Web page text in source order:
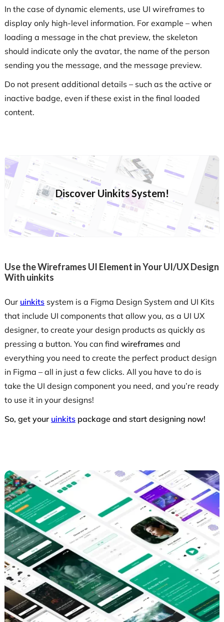
In the case of dynamic elements, use UI wireframes to
display only high-level information. For example – when
loading a message in the chat preview, the skeleton
should indicate only the avatar, the name of the person
sending you the message, and the message preview.
Do not present additional details – such as the active or
inactive badge, even if these exist in the final loaded
content.
Discover Uinkits System!
Use the Wireframes UI Element in Your UI/UX Design
With uinkits
Our uinkitssystem is a Figma Design System and UI Kits
that include UI components that allow you, as a UI UX
designer, to create your design products as quickly as
pressing a button. You can find wireframesand
everything you need to create the perfect product design
in Figma – all in just a few clicks. All you have to do is
take the UI design component you need, and you’re ready
to use it in your designs!
So, get your uinkitspackage and start designing now!